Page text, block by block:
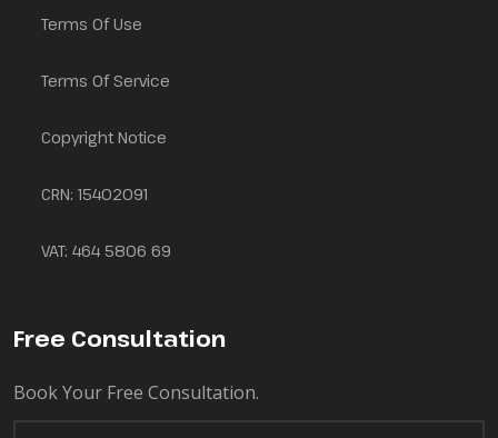
Terms Of Use
Terms Of Service
Copyright Notice
CRN: 15402091
VAT: 464 5806 69
Free Consultation
Book Your Free Consultation.